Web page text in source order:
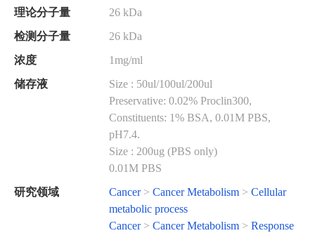
理论分子量
26 kDa
检测分子量
26 kDa
浓度
1mg/ml
储存液
Size : 50ul/100ul/200ul
Preservative: 0.02% Proclin300,
Constituents: 1% BSA, 0.01M PBS,
pH7.4.
Size : 200ug (PBS only)
0.01M PBS
研究领域
Cancer> Cancer Metabolism > Cellular
metabolic process
Cancer> Cancer Metabolism > Response